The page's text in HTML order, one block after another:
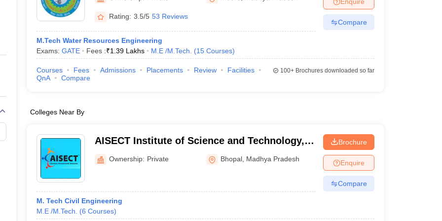
Private Degree Colleges in Gurgaon Private Degree Colleges in VaranasiPrivate Degree Colleges in
IIT JAM E-books and Sample Papers NEST E-books and Sample Papers
Rating: 3.5/5 53 Reviews
M.Tech Water Resources Engineering
Exams: GATE Fees :₹1.39 Lakhs M.E /M.Tech. (15 Courses)
Compare
Courses Fees Admissions Placements Review
Facilities
QnA
Compare
100+Brochures downloaded so far
Colleges Near By
AISECT Institute of Science and Technology,
Bhopal
Ownership: Private Bhopal Madhya Pradesh
M. Tech Civil Engineering
M.E /M.Tech.
(6 Courses)
Brochure
Enquire
Compare